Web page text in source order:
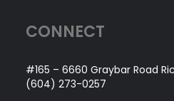
CONNECT
#165 – 6660 Graybar Road
(604) 273-0257